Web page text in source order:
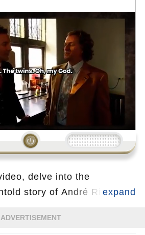
Loading...
delve into the
story of André Rieu, the
and touching part of
ADVERTISEMENT